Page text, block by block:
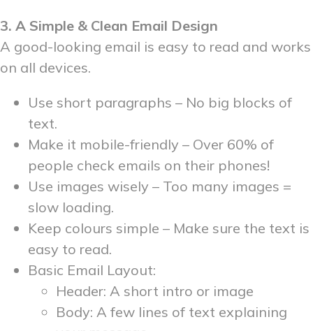
3. A Simple & Clean Email Design
A good-looking email is easy to read and works
on all devices.
Use short paragraphs – No big blocks of
text.
Make it mobile-friendly – Over 60% of
people check emails on their phones!
Use images wisely – Too many images =
slow loading.
Keep colours simple – Make sure the text is
easy to read.
Basic Email Layout:
Header: A short intro or image
Body: A few lines of text explaining